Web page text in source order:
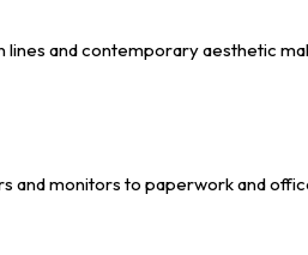
and contemporary aesthetic
monitors to paperwork and